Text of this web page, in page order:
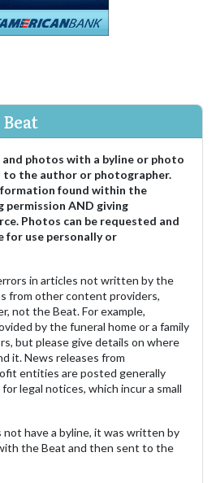
photos with a byline or photo
the author or photographer.
found within the
AND giving
Photos can be requested and
for use personally or
in articles not written by the
from other content providers,
not the Beat. For example,
by the funeral home or a family
but please give details on where
it. News releases from
entities are posted generally
legal notices, which incur a small
not have a byline, it was written by
the Beat and then sent to the